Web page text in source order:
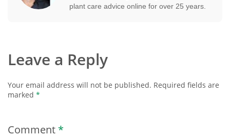
plant care advice online for over 25 years.
Leave a Reply
Your email address will not be published. Required fields are
marked *
Comment *